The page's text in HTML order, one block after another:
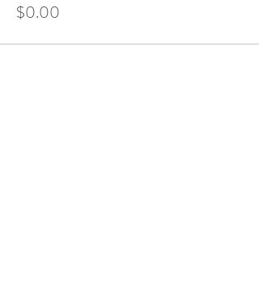
$0.00